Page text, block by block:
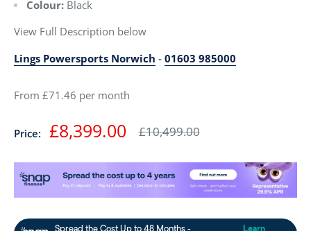
Colour: Black
View Full Description below
Lings Powersports Norwich - 01603 985000
From £71.46 per month
Price: Sale
price
£8,399.00 Regular
price
£10,499.00